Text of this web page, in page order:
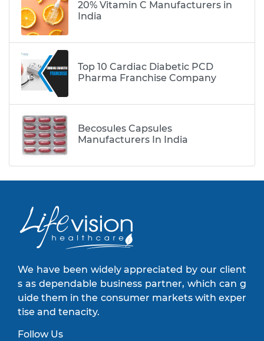
20% Vitamin C Manufacturers in
India
Top 10 Cardiac Diabetic PCD
Pharma Franchise Company
Becosules Capsules
Manufacturers In India
We have been widely appreciated by our client
s as dependable business partner, which can g
uide them in the consumer markets with exper
tise and tenacity.
Follow Us